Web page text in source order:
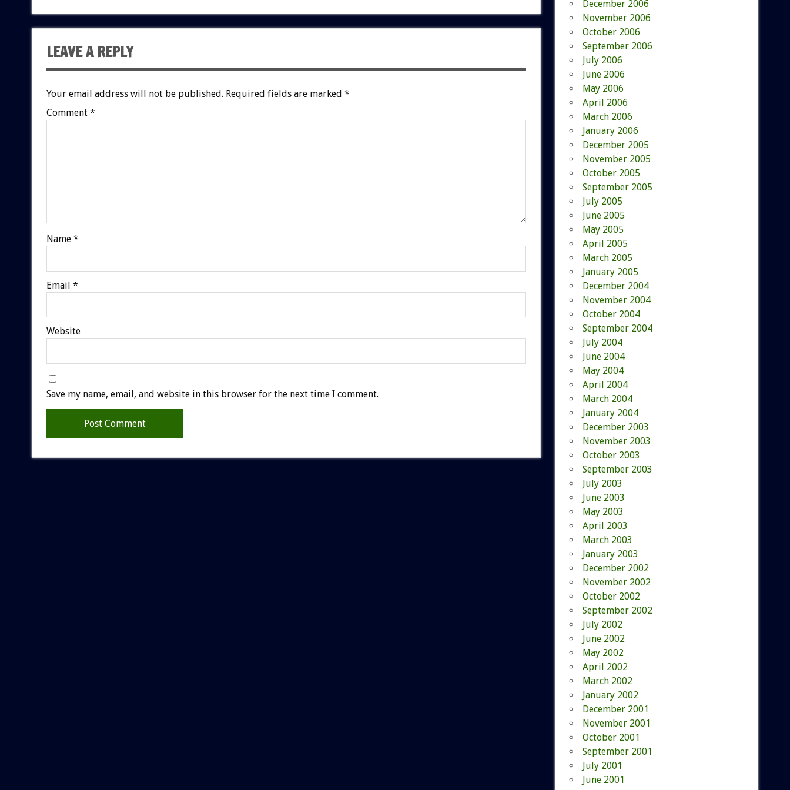
LEAVE A REPLY
Your email address will not be published. Required fields are marked *
Comment *
Name *
Email *
Website
Save my name, email, and website in this browser for the next time I comment.
December 2006
November 2006
October 2006
September 2006
July 2006
June 2006
May 2006
April 2006
March 2006
January 2006
December 2005
November 2005
October 2005
September 2005
July 2005
June 2005
May 2005
April 2005
March 2005
January 2005
December 2004
November 2004
October 2004
September 2004
July 2004
June 2004
May 2004
April 2004
March 2004
January 2004
December 2003
November 2003
October 2003
September 2003
July 2003
June 2003
May 2003
April 2003
March 2003
January 2003
December 2002
November 2002
October 2002
September 2002
July 2002
June 2002
May 2002
April 2002
March 2002
January 2002
December 2001
November 2001
October 2001
September 2001
July 2001
June 2001